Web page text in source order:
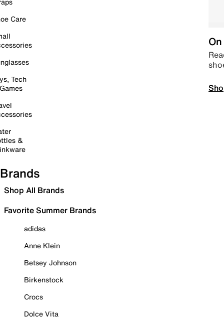
Care
Tech
&
Brands
Shop All Brands
Favorite Summer Brands
adidas
Anne Klein
Betsey Johnson
Birkenstock
Crocs
Dolce Vita